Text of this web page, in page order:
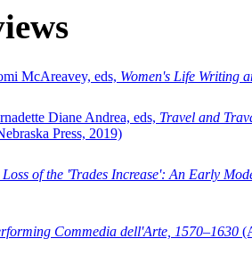
McAreavey, eds, Women's Life Writing
Diane Andrea, eds, Travel and
Press, 2019)
Loss of the 'Trades Increase': An Early
Commedia dell'Arte, 1570–1630